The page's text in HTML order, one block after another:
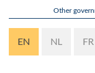
content
Other
EN NL FR